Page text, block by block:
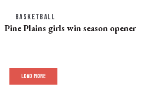
BASKETBALL
Pine Plains girls win season opener
LOAD MORE